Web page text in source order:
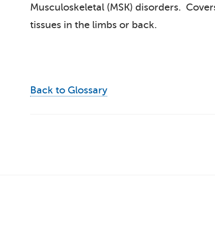
Musculoskeletal (MSK) disorders.
tissues in the limbs or back.
Back to Glossary